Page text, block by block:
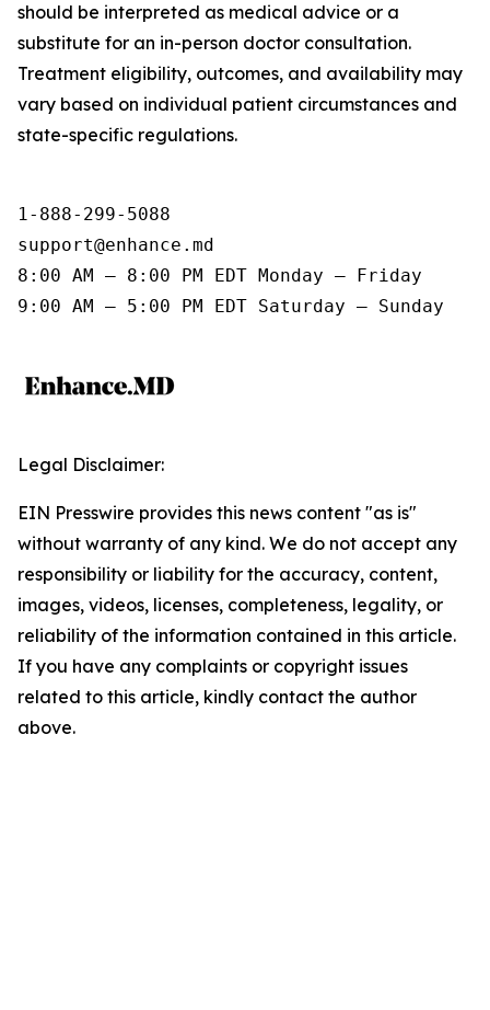
should be interpreted as medical advice or a
substitute for an in-person doctor consultation.
Treatment eligibility, outcomes, and availability may
vary based on individual patient circumstances and
state-specific regulations.
1-888-299-5088
support@enhance.md
8:00 AM – 8:00 PM EDT Monday – Friday
9:00 AM – 5:00 PM EDT Saturday – Sunday
Legal Disclaimer:
EIN Presswire provides this news content "as is"
without warranty of any kind. We do not accept any
responsibility or liability for the accuracy, content,
images, videos, licenses, completeness, legality, or
reliability of the information contained in this article.
If you have any complaints or copyright issues
related to this article, kindly contact the author
above.